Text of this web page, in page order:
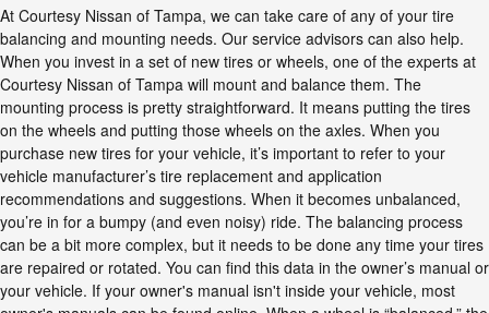
At Courtesy Nissan of Tampa, we can take care of any of your tire
balancing and mounting needs. Our service advisors can also help.
When you invest in a set of new tires or wheels, one of the experts at
Courtesy Nissan of Tampa will mount and balance them. The
mounting process is pretty straightforward. It means putting the tires
on the wheels and putting those wheels on the axles. When you
purchase new tires for your vehicle, it’s important to refer to your
vehicle manufacturer’s tire replacement and application
recommendations and suggestions. When it becomes unbalanced,
you’re in for a bumpy (and even noisy) ride. The balancing process
can be a bit more complex, but it needs to be done any time your tires
are repaired or rotated. You can find this data in the owner’s manual or
your vehicle. If your owner's manual isn't inside your vehicle, most